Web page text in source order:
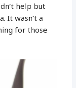
help but
It wasn’t a
for those